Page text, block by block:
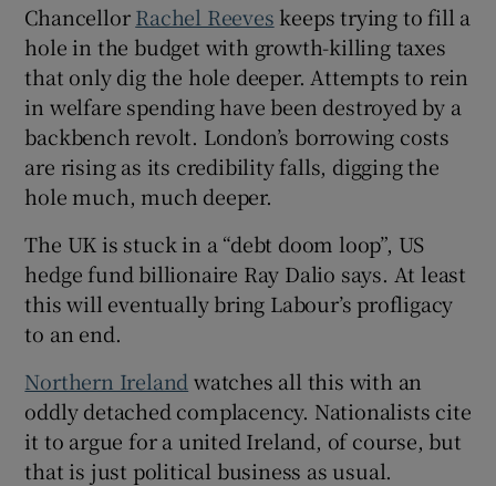
Show Sponsored sub sections
ChancellorRachel Reeves keeps trying to fill a
hole in the budget with growth-killing taxes
that only dig the hole deeper. Attempts to rein
in welfare spending have been destroyed by a
backbench revolt. London’s borrowing costs
are rising as its credibility falls, digging the
hole much, much deeper.
The UK is stuck in a “debt doom loop”, US
hedge fund billionaire Ray Dalio says. At least
this will eventually bring Labour’s profligacy
to an end.
Northern Ireland watches all this with an
oddly detached complacency. Nationalists cite
it to argue for a united Ireland, of course, but
that is just political business as usual.